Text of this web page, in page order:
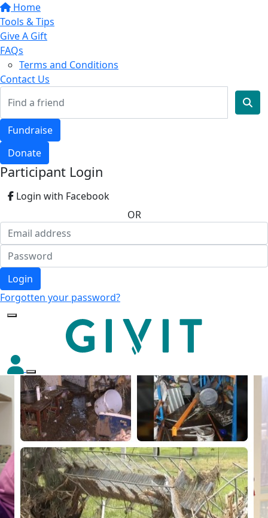
Home
Tools & Tips
Give A Gift
FAQs
Terms and Conditions
Contact Us
Fundraise
Donate
Participant Login
Login with Facebook
OR
Login
Forgotten your password?